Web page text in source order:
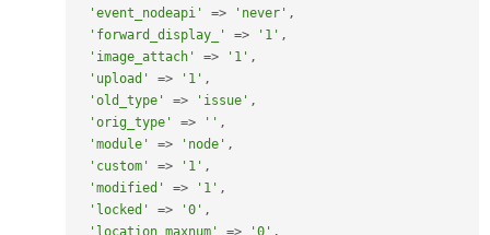
'event_nodeapi'
=> 'never' ,
'forward_display_'
=> '1' ,
'image_attach'
=> '1' ,
'upload'
=> '1' ,
'old_type'
=> 'issue' ,
'orig_type'
=> '' ,
'module'
=> 'node' ,
'custom'
=> '1' ,
'modified'
=> '1' ,
'locked'
=> '0' ,
'location_maxnum'
=> '0' ,